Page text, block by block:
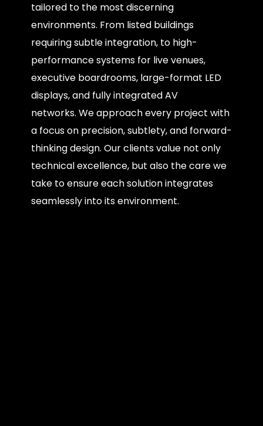
tailored to the most discerning
environments. From listed buildings
requiring subtle integration, to high-
performance systems for live venues,
executive boardrooms, large-format LED
displays, and fully integrated AV
networks. We approach every project with
a focus on precision, subtlety, and forward-
thinking design. Our clients value not only
technical excellence, but also the care we
take to ensure each solution integrates
seamlessly into its environment.